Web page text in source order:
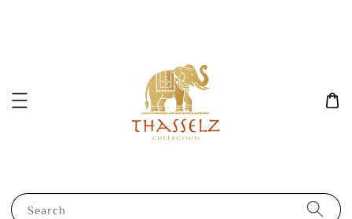
Search